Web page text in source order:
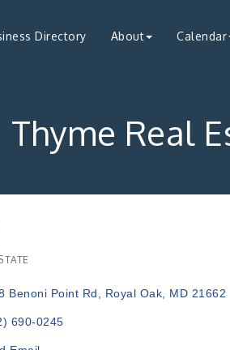
Directory About Calendar
Thyme Real
Benoni Point Rd Royal Oak MD 21662
690-0245